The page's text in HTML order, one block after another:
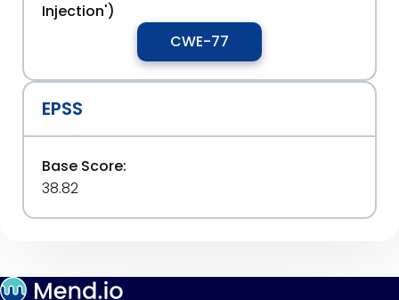
Injection')
CWE-77
EPSS
Base Score:
38.82